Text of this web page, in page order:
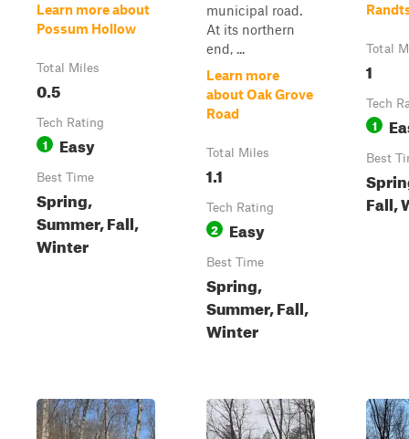
Learn more about
Possum Hollow
Total Miles
0.5
Tech Rating
1 Easy
Best Time
Spring,
Summer, Fall,
Winter
municipal road.
At its northern
end, ...
Learn more
about Oak Grove
Road
Total Miles
1.1
Tech Rating
2 Easy
Best Time
Spring,
Summer, Fall,
Winter
Total
1
Tech
1
Best
Fall,